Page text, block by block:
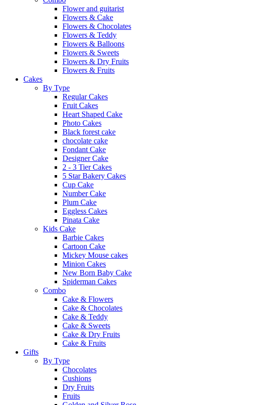
Flower and guitarist
Flowers & Cake
Flowers & Chocolates
Flowers & Teddy
Flowers & Balloons
Flowers & Sweets
Flowers & Dry Fruits
Flowers & Fruits
Cakes
By Type
Regular Cakes
Fruit Cakes
Heart Shaped Cake
Photo Cakes
Black forest cake
chocolate cake
Fondant Cake
Designer Cake
2 - 3 Tier Cakes
5 Star Bakery Cakes
Cup Cake
Number Cake
Plum Cake
Eggless Cakes
Pinata Cake
Kids Cake
Barbie Cakes
Cartoon Cake
Mickey Mouse cakes
Minion Cakes
New Born Baby Cake
Spiderman Cakes
Combo
Cake & Flowers
Cake & Chocolates
Cake & Teddy
Cake & Sweets
Cake & Dry Fruits
Cake & Fruits
Gifts
By Type
Chocolates
Cushions
Dry Fruits
Fruits